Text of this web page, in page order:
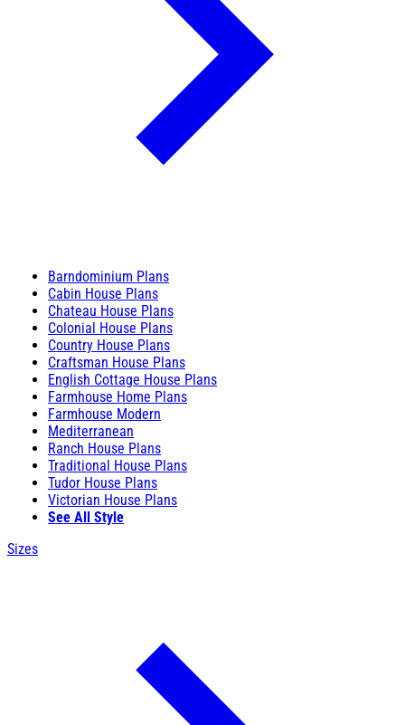
Barndominium Plans
Cabin House Plans
Chateau House Plans
Colonial House Plans
Country House Plans
Craftsman House Plans
English Cottage House Plans
Farmhouse Home Plans
Farmhouse Modern
Mediterranean
Ranch House Plans
Traditional House Plans
Tudor House Plans
Victorian House Plans
See All Style
Sizes